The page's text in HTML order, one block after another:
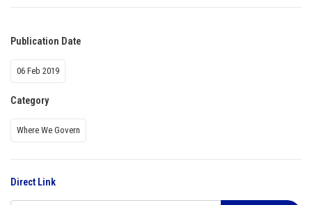
Publication Date
06 Feb 2019
Category
Where We Govern
Direct Link